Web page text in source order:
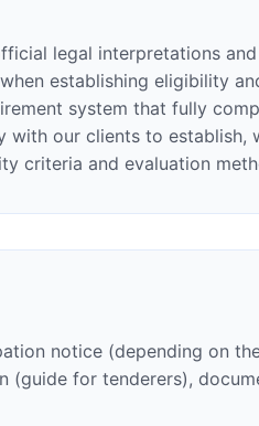
legal interpretations
establishing eligibility
system that fully
our clients to
criteria and evaluation
notice (depending on
for tenderers),